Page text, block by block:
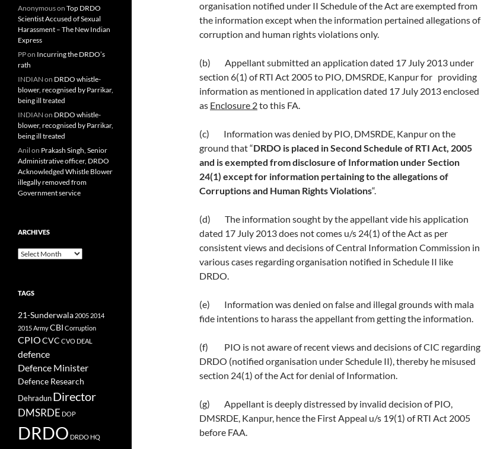
organisation notified under II Schedule of the Act are exempted from
the information except when the information pertained allegations of
corruption and human rights violations only.
(b) Appellant submitted an application dated 17 July 2013 under
section 6(1) of RTI Act 2005 to PIO, DMSRDE, Kanpur for providing
information as mentioned in application dated 17 July 2013 enclosed
as Enclosure 2to this FA.
(c) Information was denied by PIO, DMSRDE, Kanpur on the
ground that “DRDO is placed in Second Schedule of RTI Act, 2005
and is exempted from disclosure of Information under Section
24(1) except for information pertaining to the allegations of
Corruptions and Human Rights Violations“.
(d) The information sought by the appellant vide his application
dated 17 July 2013 does not comes u/s 24(1) of the Act as per
consistent views and decisions of Central Information Commission in
various cases regarding organisation notified in Schedule II like
DRDO.
(e) Information was denied on false and illegal grounds with mala
fide intentions to harass the appellant from getting the information.
(f) PIO is not aware of recent views and decisions of CIC regarding
DRDO (notified organisation under Schedule II), thereby he misused
section 24(1) of the Act for denial of Information.
(g) Appellant is deeply distressed by invalid decision of PIO,
DMSRDE, Kanpur, hence the First Appeal u/s 19(1) of RTI Act 2005
before FAA.
Anonymouson Top DRDO
Scientist Accused of Sexual
Harassment – The New Indian
Express
PPon Incurring the DRDO’s
rath
INDIAN on DRDO whistle-
blower, recognised by Parrikar,
being ill treated
INDIAN on DRDO whistle-
blower, recognised by Parrikar,
being ill treated
Anil on Prakash Singh, Senior
Administrative officer, DRDO
Acknowledged Whistle Blower
illegally removed from
Government service
ARCHIVES
Archives
TAGS
21-Sunderwala 2005 2014
2015ArmyCBI Corruption
CPIOCVC CVO DEAL
defence
Defence Minister
Defence Research
Dehradun Director
DMSRDE DOP
DRDO DRDO HQ